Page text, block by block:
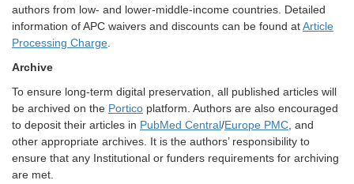
authors from low- and lower-middle-income countries. Detailed
information of APC waivers and discounts can be found atArticle
Processing Charge
Archive
To ensure long-term digital preservation, all published articles will
be archived on the Portico platform. Authors are also encouraged
to deposit their articles in PubMed Central/Europe PMC , and
other appropriate archives. It is the authors’ responsibility to
ensure that any Institutional or funders requirements for archiving
are met.